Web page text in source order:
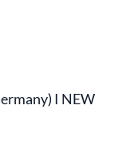
I NEW